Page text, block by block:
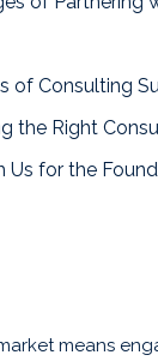
of Consulting
the Right
Us for the
means